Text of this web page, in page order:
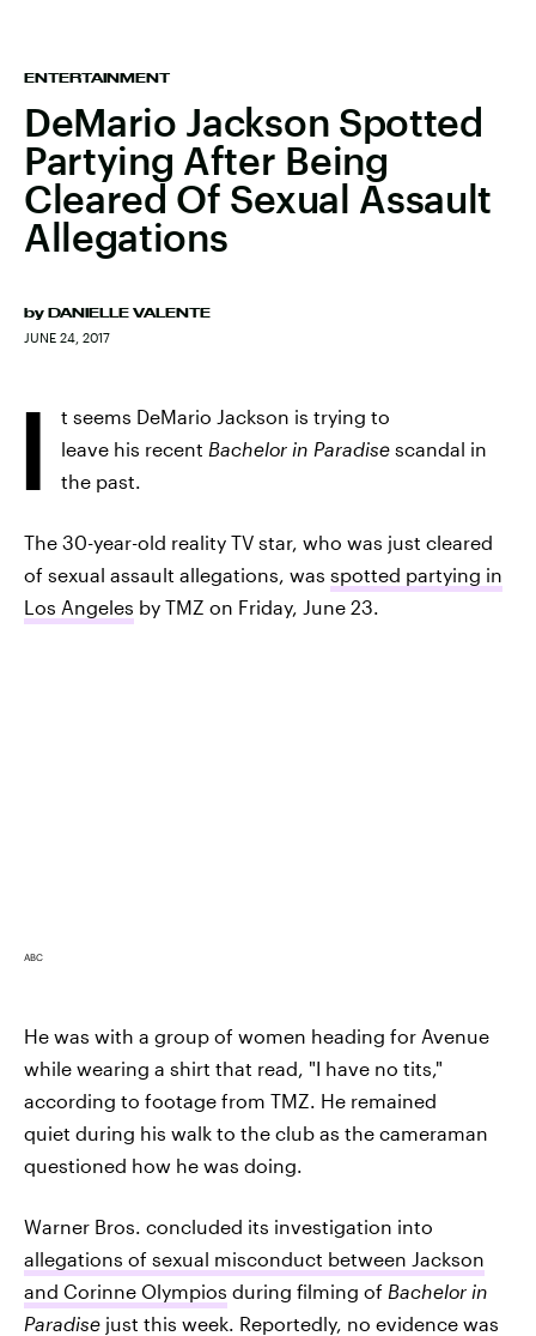
ENTERTAINMENT
DeMario Jackson Spotted
Partying After Being
Cleared Of Sexual Assault
Allegations
by DANIELLE VALENTE
JUNE 24, 2017
I
t seems DeMario Jackson is trying to
leave his recent Bachelor in Paradise scandal in
the past.
The 30-year-old reality TV star, who was just cleared
of sexual assault allegations, was spotted partying in
Los Angeles by TMZ on Friday, June 23.
ABC
He was with a group of women heading for Avenue
while wearing a shirt that read, "I have no tits,"
according to footage from TMZ. He remained
quiet during his walk to the club as the cameraman
questioned how he was doing.
Warner Bros. concluded its investigation into
allegations of sexual misconduct between Jackson
and Corinne Olympios during filming of Bachelor in
Paradise just this week. Reportedly, no evidence was